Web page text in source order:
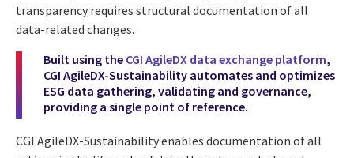
transparency requires structural documentation of all
data-related changes.
Built using the CGI AgileDX data exchange platform,
CGI AgileDX-Sustainability automates and optimizes
ESG data gathering, validating and governance,
providing a single point of reference.
CGI AgileDX-Sustainability enables documentation of all